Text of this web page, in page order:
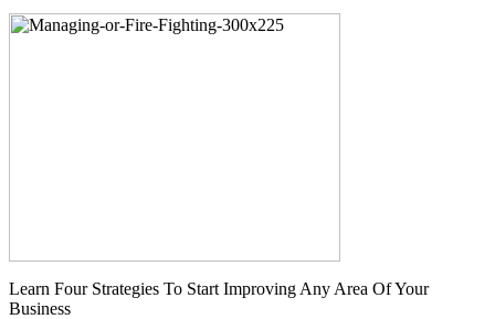
Learn Four Strategies To Start Improving Any Area Of Your
Business